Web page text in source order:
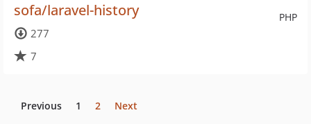
PHP
sofa/laravel-history
277
7
Previous 1 2 Next